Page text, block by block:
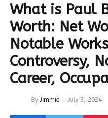
What is Paul
Worth: Net
Notable
Controversy,
Career,
By Jimmie July 3, 2024